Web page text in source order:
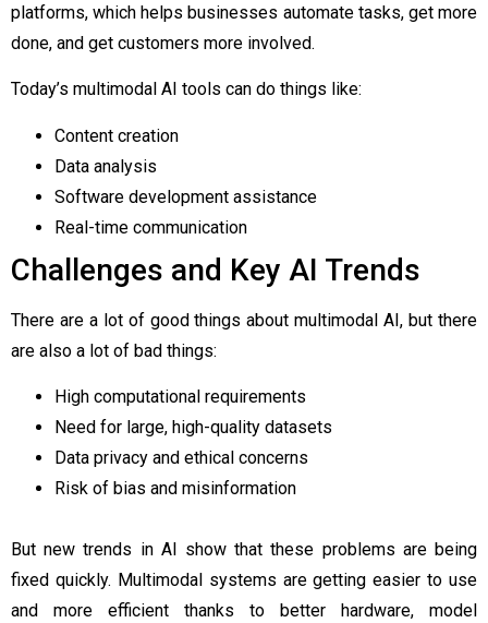
platforms, which helps businesses automate tasks, get more
done, and get customers more involved.
Today’s multimodal AI tools can do things like:
Content creation
Data analysis
Software development assistance
Real-time communication
Challenges and Key AI Trends
There are a lot of good things about multimodal AI, but there
are also a lot of bad things:
High computational requirements
Need for large, high-quality datasets
Data privacy and ethical concerns
Risk of bias and misinformation
But new trends in AI show that these problems are being
fixed quickly. Multimodal systems are getting easier to use
and more efficient thanks to better hardware, model